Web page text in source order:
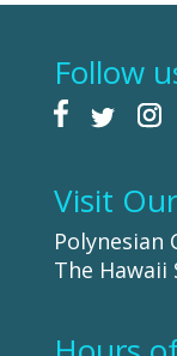
Follow
Visit
Polynesian
The Hawaii